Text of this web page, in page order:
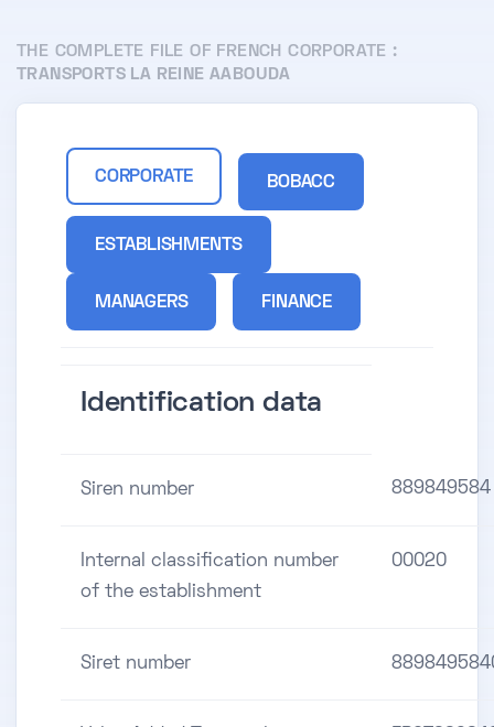
THE COMPLETE FILE OF FRENCH CORPORATE :
TRANSPORTS LA REINE AABOUDA
CORPORATE BOBACC
ESTABLISHMENTS
MANAGERS FINANCE
Identification data
Siren number 889849584
Internal classification number
of the establishment
00020
Siret number